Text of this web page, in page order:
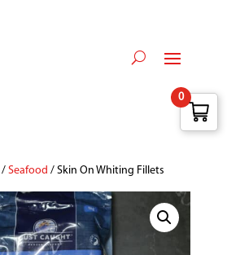
/ Seafood / Skin On Whiting Fillets
0